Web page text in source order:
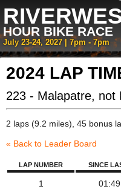
HOUR BIKE RACE
July 23-24, 2027 | 7pm - 7pm
2024 LAP
223 - Malapatre, not
2 laps (9.2 miles), 45 bonus
« Back to Leader Board
LAP NUMBER SINCE
1